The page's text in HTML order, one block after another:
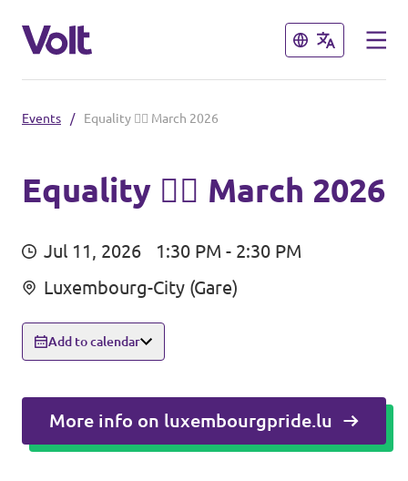
Close
Select a language
English
Volt in other countries
🇩🇪 Volt Deutschland
🇧🇪 Volt Belgium
Close
People
Events
Events / Equality 🏳️‍🌈 March 2026
Equality 🏳️‍🌈 March 2026
Jul 11, 2026
1:30 PM - 2:30 PM
Luxembourg-City (Gare)
Add to calendar
More info on luxembourgpride.lu